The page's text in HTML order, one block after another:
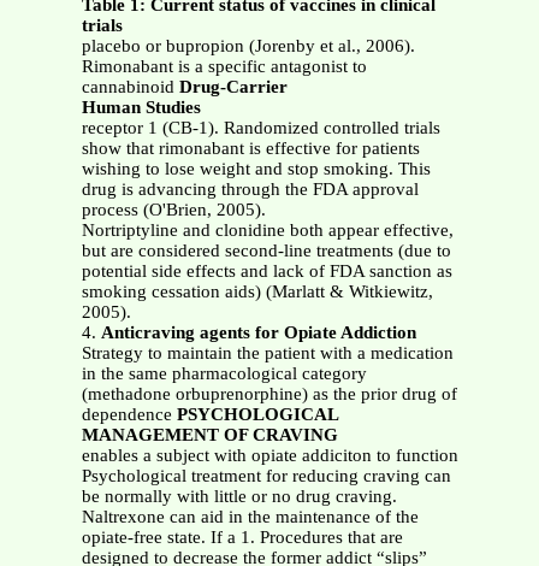
Table 1: Current status of vaccines in clinical
trials
placebo or bupropion (Jorenby et al., 2006).
Rimonabant is a specific antagonist to
cannabinoid Drug-Carrier
Human Studies
receptor 1 (CB-1). Randomized controlled trials
show that rimonabant is effective for patients
wishing to lose weight and stop smoking. This
drug is advancing through the FDA approval
process (O'Brien, 2005).
Nortriptyline and clonidine both appear effective,
but are considered second-line treatments (due to
potential side effects and lack of FDA sanction as
smoking cessation aids) (Marlatt & Witkiewitz,
2005).
4. Anticraving agents for Opiate Addiction
Strategy to maintain the patient with a medication
in the same pharmacological category
(methadone orbuprenorphine) as the prior drug of
dependence PSYCHOLOGICAL
MANAGEMENT OF CRAVING
enables a subject with opiate addiciton to function
Psychological treatment for reducing craving can
be normally with little or no drug craving.
Naltrexone can aid in the maintenance of the
opiate-free state. If a 1. Procedures that are
designed to decrease the former addict “slips”